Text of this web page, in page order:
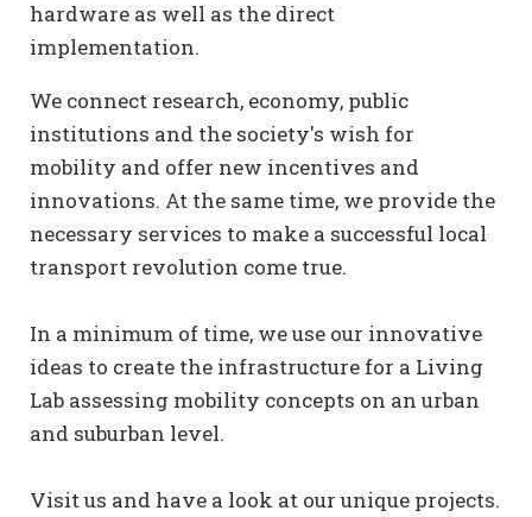
hardware as well as the direct
implementation.
We connect research, economy, public
institutions and the society's wish for
mobility and offer new incentives and
innovations. At the same time, we provide the
necessary services to make a successful local
transport revolution come true.
In a minimum of time, we use our innovative
ideas to create the infrastructure for a Living
Lab assessing mobility concepts on an urban
and suburban level.
Visit us and have a look at our unique projects.